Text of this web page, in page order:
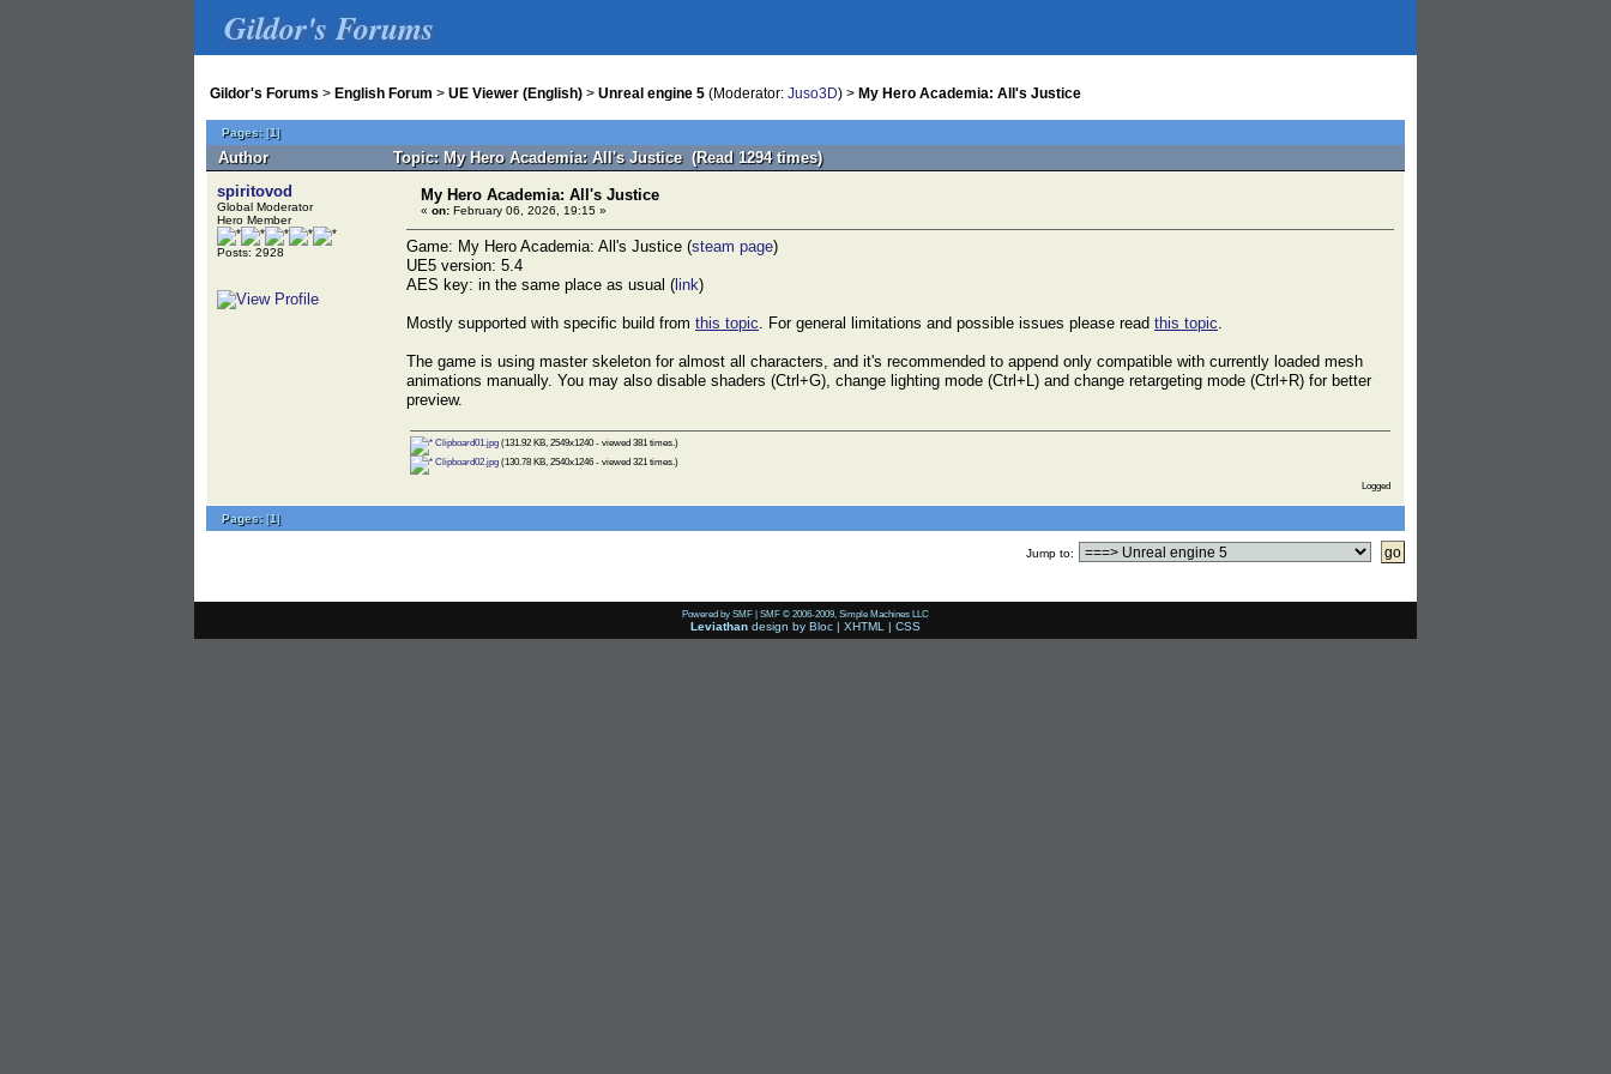
Gildor's Forums
Gildor's Forums > English Forum > UE Viewer (English) > Unreal engine 5 (Moderator: Juso3D) > My Hero Academia: All's Justice
Pages:[1]
Author
Topic: My Hero Academia: All's Justice (Read 1294 times)
spiritovod
Global Moderator
Hero Member
Posts: 2928
My Hero Academia: All's Justice
« on: February 06, 2026, 19:15 »
Game: My Hero Academia: All's Justice (steam page)
UE5 version: 5.4
AES key: in the same place as usual ( link)
Mostly supported with specific build from this topic. For general limitations and possible issues please read this topic.
The game is using master skeleton for almost all characters, and it's recommended to append only compatible with currently loaded mesh
animations manually. You may also disable shaders (Ctrl+G), change lighting mode (Ctrl+L) and change retargeting mode (Ctrl+R) for better
preview.
Clipboard01.jpg (131.92 KB, 2549x1240 - viewed 381 times.)
Clipboard02.jpg (130.78 KB, 2540x1246 - viewed 321 times.)
Logged
Pages:[1]
Jump to:
Powered by SMF | SMF © 2006-2009, Simple Machines LLC
Leviathan design by Bloc | XHTML | CSS